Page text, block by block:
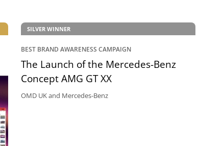
SILVER WINNER
BEST BRAND AWARENESS CAMPAIGN
The Launch of the Mercedes-Benz
Concept AMG GT XX
OMD UK and Mercedes-Benz